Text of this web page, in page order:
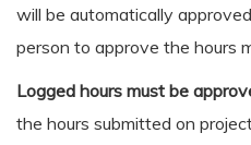
will be automatically
person to approve the hours
Logged hours must be
the hours submitted on